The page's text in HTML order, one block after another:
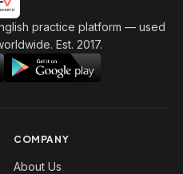
practice platform — used
Est. 2017.
COMPANY
About Us